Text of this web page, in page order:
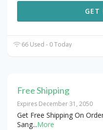
66 Used - 0 Today
Free Shipping
Expires December 31, 2050
Get Free Shipping On
Sang...More